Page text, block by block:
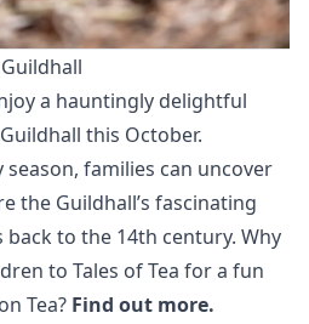
a hauntingly delightful
this October.
families can uncover
the Guildhall’s fascinating
to the 14th century. Why
to Tales of Tea for a fun
Tea? Find out more.